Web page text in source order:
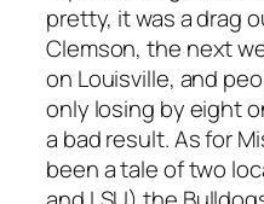
pretty, it was a drag
Clemson, the next
on Louisville, and
only losing by eight
a bad result. As for
been a tale of two